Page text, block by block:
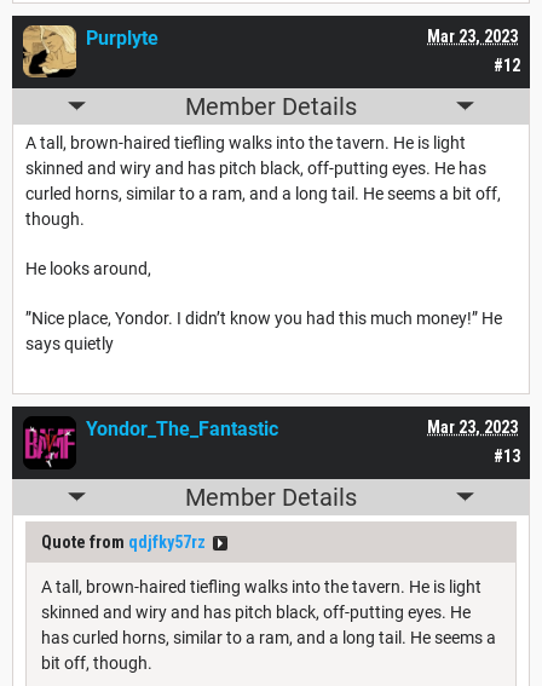
#12
Mar 23, 2023
Purplyte
Member Details
A tall, brown-haired tiefling walks into the tavern. He is light
skinned and wiry and has pitch black, off-putting eyes. He has
curled horns, similar to a ram, and a long tail. He seems a bit off,
though.
He looks around,
”Nice place, Yondor. I didn’t know you had this much money!” He
says quietly
#13
Mar 23, 2023
Yondor_The_Fantastic
Member Details
Quote from qdjfky57rz
A tall, brown-haired tiefling walks into the tavern. He is light
skinned and wiry and has pitch black, off-putting eyes. He
has curled horns, similar to a ram, and a long tail. He seems a
bit off, though.